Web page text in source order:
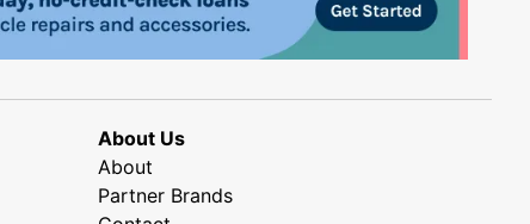
About Us
About
Partner Brands